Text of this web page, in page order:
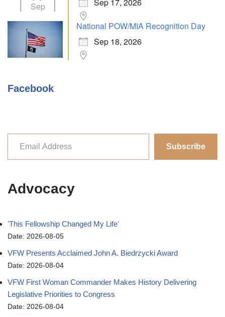
Sep
National POW/MIA Recognition Day
Sep 18, 2026
Facebook
Subscribe
Advocacy
'This Fellowship Changed My Life'
Date: 2026-08-05
VFW Presents Acclaimed John A. Biedrzycki Award
Date: 2026-08-04
VFW First Woman Commander Makes History Delivering
Legislative Priorities to Congress
Date: 2026-08-04